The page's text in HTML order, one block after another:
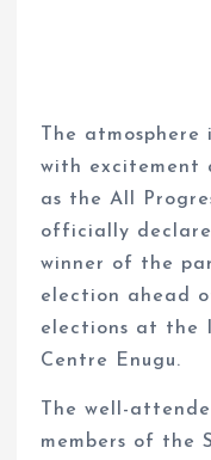
The
with excitement
as the All
officially
winner of the
election ahead
elections at the
Centre Enugu.
The well-
members of the